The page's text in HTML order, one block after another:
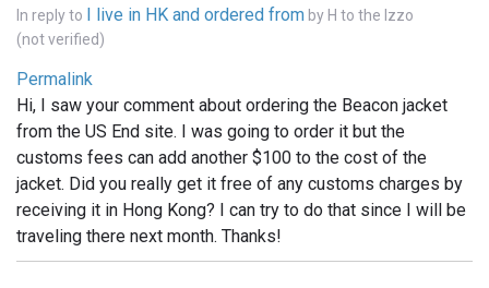
In reply to I live in HK and ordered from by H to the Izzo
(not verified)
Permalink
Hi, I saw your comment about ordering the Beacon jacket
from the US End site. I was going to order it but the
customs fees can add another $100 to the cost of the
jacket. Did you really get it free of any customs charges by
receiving it in Hong Kong? I can try to do that since I will be
traveling there next month. Thanks!